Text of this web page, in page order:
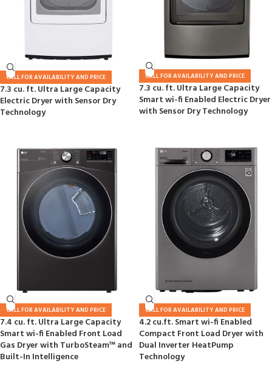
CALL FOR AVAILABILITY AND PRICE
7.3 cu. ft. Ultra Large Capacity
Electric Dryer with Sensor Dry
Technology
CALL FOR AVAILABILITY AND PRICE
7.3 cu. ft. Ultra Large Capacity
Smart wi-fi Enabled Electric Dryer
with Sensor Dry Technology
CALL FOR AVAILABILITY AND PRICE
7.4 cu. ft. Ultra Large Capacity
Smart wi-fi Enabled Front Load
Gas Dryer with TurboSteam™ and
Built-In Intelligence
CALL FOR AVAILABILITY AND PRICE
4.2 cu.ft. Smart wi-fi Enabled
Compact Front Load Dryer with
Dual Inverter HeatPump
Technology